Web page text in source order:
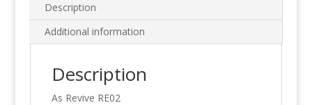
Description
Additional information
Description
As Revive RE02